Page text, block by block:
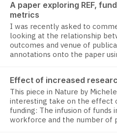
A paper exploring REF,
metrics
I was recently asked to
looking at the relationship
outcomes and venue of
annotations onto the paper
Effect of increased
This piece in Nature by
interesting take on the effect
funding: The infusion of funds
workforce and the number of